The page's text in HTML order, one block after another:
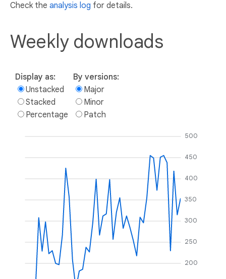
Check the analysis log for details.
Weekly downloads
Display as:
Unstacked
Stacked
Percentage
By versions:
Major
Minor
Patch
200
250
300
350
400
450
500